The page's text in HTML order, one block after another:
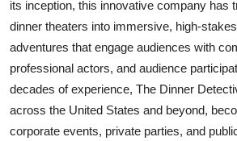
Tech
Real Estate
General
its inception, this innovative company has
dinner theaters into immersive, high-
adventures that engage audiences with
professional actors, and audience
decades of experience, The Dinner
across the United States and beyond,
corporate events, private parties, and